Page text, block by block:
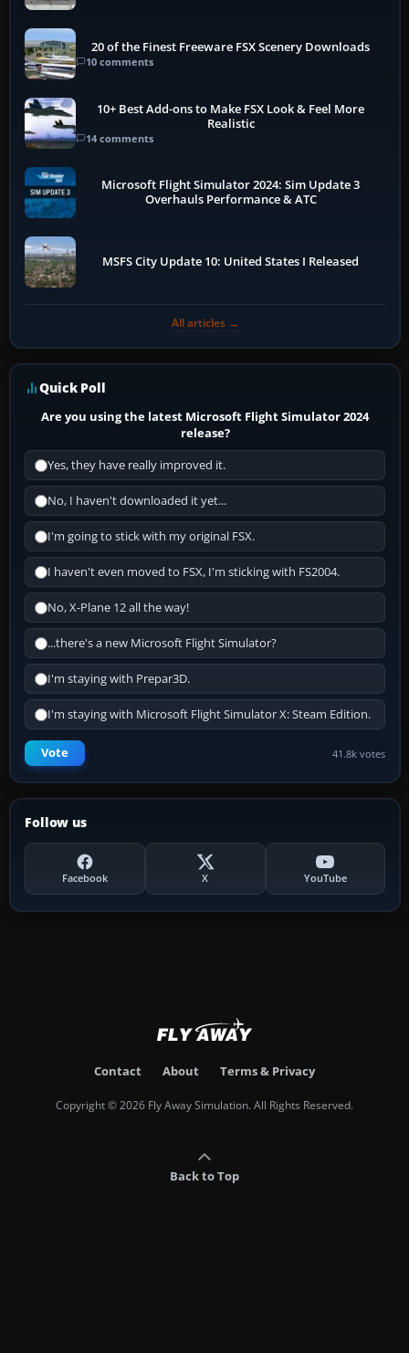
20 of the Finest Freeware FSX Scenery Downloads
10 comments
10+ Best Add-ons to Make FSX Look & Feel More
Realistic
14 comments
Microsoft Flight Simulator 2024: Sim Update 3
Overhauls Performance & ATC
MSFS City Update 10: United States I Released
All articles →
Quick Poll
Are you using the latest Microsoft Flight Simulator 2024
release?
Yes, they have really improved it.
No, I haven't downloaded it yet...
I'm going to stick with my original FSX.
I haven't even moved to FSX, I'm sticking with FS2004.
No, X-Plane 12 all the way!
...there's a new Microsoft Flight Simulator?
I'm staying with Prepar3D.
I'm staying with Microsoft Flight Simulator X: Steam Edition.
Vote 41.8k votes
Follow us
Facebook X YouTube
Contact About Terms & Privacy
Copyright © 2026 Fly Away Simulation. All Rights Reserved.
Back to Top